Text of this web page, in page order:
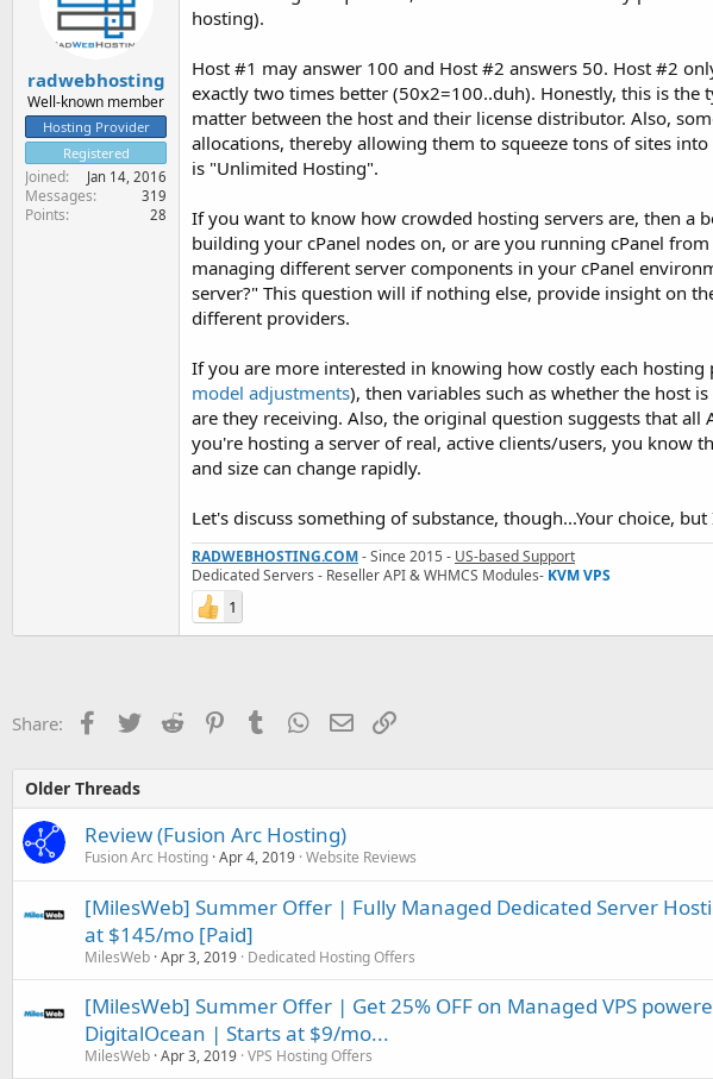
radwebhosting
Well-known member
Hosting Provider
Registered
Joined Jan 14, 2016
Messages 319
Points 28
hosting).
Host #1 may answer 100 and Host #2 answers 50. Host #2
exactly two times better (50x2=100..duh). Honestly, this is
matter between the host and their license distributor. Also,
allocations, thereby allowing them to squeeze tons of sites
is "Unlimited Hosting".
If you want to know how crowded hosting servers are, then a
building your cPanel nodes on, or are you running cPanel
managing different server components in your cPanel
server?" This question will if nothing else, provide insight on
different providers.
If you are more interested in knowing how costly each hosting
model adjustments), then variables such as whether the host
are they receiving. Also, the original question suggests that
you're hosting a server of real, active clients/users, you know
and size can change rapidly.
Let's discuss something of substance, though...Your choice,
RADWEBHOSTING.COM- Since 2015 - US-based Support
Dedicated Servers - Reseller API & WHMCS Modules- KVM VPS
1
Share: Facebook
TwitterReddit PinterestTumblr WhatsApp
EmailLink
Older Threads
Review (Fusion Arc Hosting)
Fusion Arc Hosting Apr 4, 2019 Website Reviews
[MilesWeb] Summer Offer | Fully Managed Dedicated Server
at $145/mo [Paid]
MilesWeb Apr 3, 2019 Dedicated Hosting Offers
[MilesWeb] Summer Offer | Get 25% OFF on Managed VPS
DigitalOcean | Starts at $9/mo...
MilesWeb Apr 3, 2019 VPS Hosting Offers